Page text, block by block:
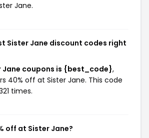
Jane.
Sister Jane discount codes right
Jane coupons is {best_code},
40% off at Sister Jane. This code
times.
off at Sister Jane?